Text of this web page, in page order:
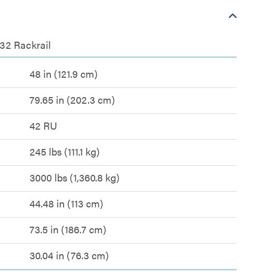
Rackrail
48 in (121.9 cm)
79.65 in (202.3 cm)
42 RU
245 lbs (111.1 kg)
3000 lbs (1,360.8 kg)
44.48 in (113 cm)
73.5 in (186.7 cm)
30.04 in (76.3 cm)